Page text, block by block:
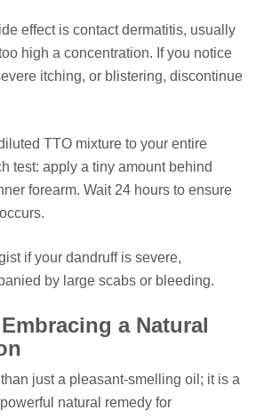
effect is contact dermatitis, usually
high a concentration. If you notice
itching, or blistering, discontinue
TTO mixture to your entire
test: apply a tiny amount behind
forearm. Wait 24 hours to ensure
if your dandruff is severe,
by large scabs or bleeding.
a Natural
just a pleasant-smelling oil; it is a
natural remedy for